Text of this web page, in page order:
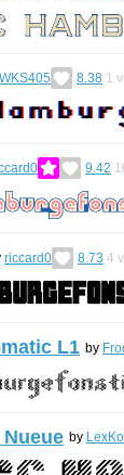
8.38 1
9.42
riccard0 8.73 4
L1 by
by